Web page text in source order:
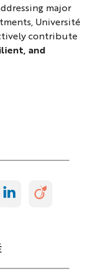
major
Université
contribute
and